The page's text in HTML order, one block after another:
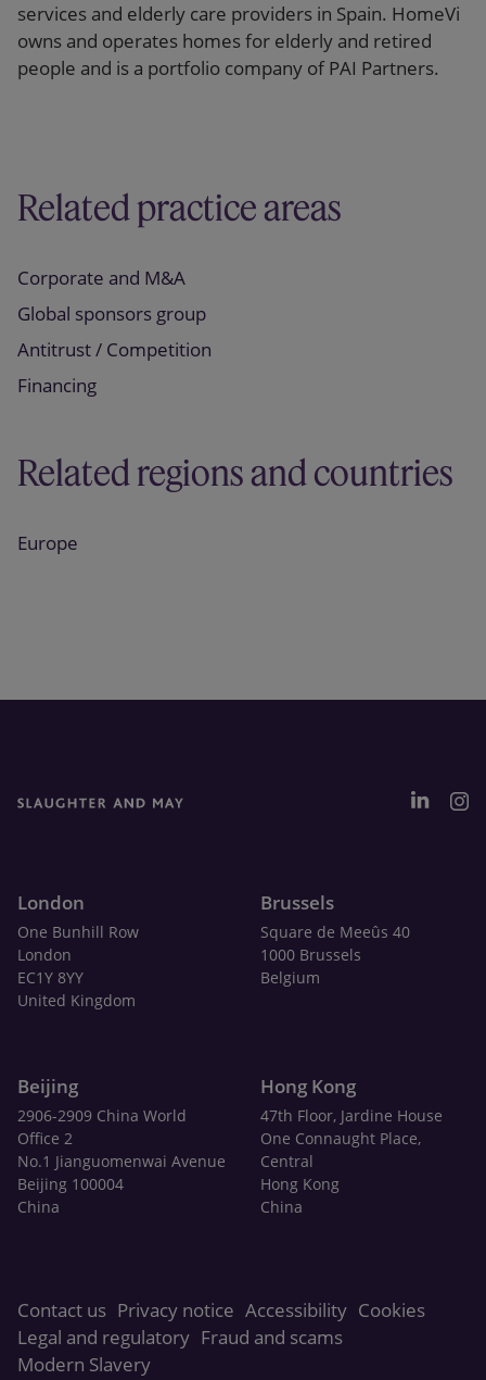
services and elderly care providers in Spain. HomeVi
owns and operates homes for elderly and retired
people and is a portfolio company of PAI Partners.
Related practice areas
Corporate and M&A
Global sponsors group
Antitrust / Competition
Financing
Related regions and countries
Europe
London
One Bunhill Row
London
EC1Y 8YY
United Kingdom
Brussels
Square de Meeûs 40
1000 Brussels
Belgium
Beijing
2906-2909 China World
Office 2
No.1 Jianguomenwai Avenue
Beijing 100004
China
Hong Kong
47th Floor, Jardine House
One Connaught Place,
Central
Hong Kong
China
Contact us Privacy notice Accessibility Cookies
Legal and regulatory Fraud and scams
Modern Slavery